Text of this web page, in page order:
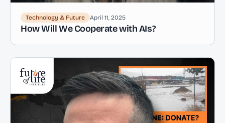
Technology & Future April 11, 2025
How Will We Cooperate with AIs?